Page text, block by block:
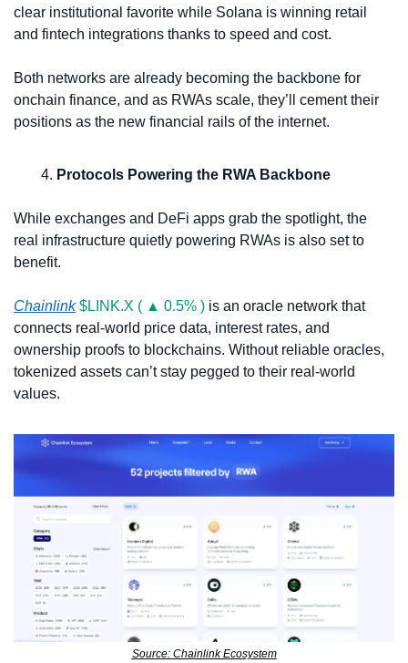
clear institutional favorite while Solana is winning retail
and fintech integrations thanks to speed and cost.
Both networks are already becoming the backbone for
onchain finance, and as RWAs scale, they’ll cement their
positions as the new financial rails of the internet.
Protocols Powering the RWA Backbone
While exchanges and DeFi apps grab the spotlight, the
real infrastructure quietly powering RWAs is also set to
benefit.
Chainlink $LINK.X ( ▲ 0.5% ) is an oracle network that
connects real-world price data, interest rates, and
ownership proofs to blockchains. Without reliable oracles,
tokenized assets can’t stay pegged to their real-world
values.
Source: Chainlink Ecosystem